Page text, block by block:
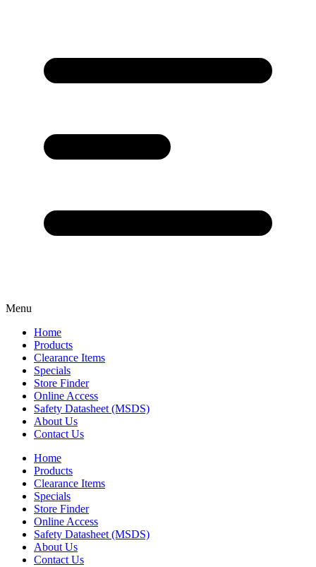
Menu
Home
Products
Clearance Items
Specials
Store Finder
Online Access
Safety Datasheet (MSDS)
About Us
Contact Us
Home
Products
Clearance Items
Specials
Store Finder
Online Access
Safety Datasheet (MSDS)
About Us
Contact Us